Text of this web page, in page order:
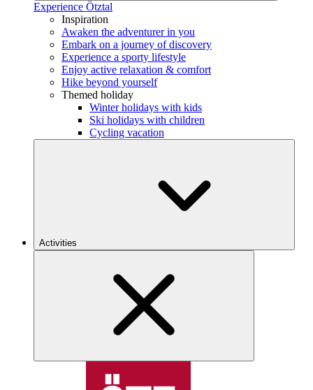
Experience Ötztal
Inspiration
Awaken the adventurer in you
Embark on a journey of discovery
Experience a sporty lifestyle
Enjoy active relaxation & comfort
Hike beyond yourself
Themed holiday
Winter holidays with kids
Ski holidays with children
Cycling vacation
Activities